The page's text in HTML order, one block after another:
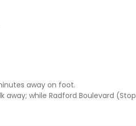
away on foot.
while Radford Boulevard (Stop